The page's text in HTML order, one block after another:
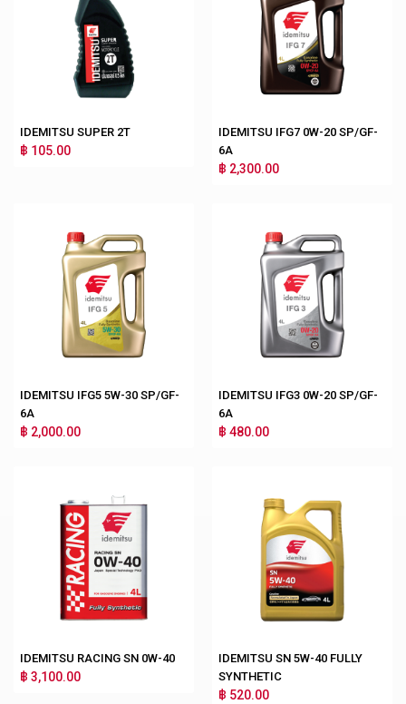
IDEMITSU SUPER 2T
฿ 105.00
IDEMITSU IFG7 0W-20 SP/GF-
6A
฿ 2,300.00
IDEMITSU IFG5 5W-30 SP/GF-
6A
฿ 2,000.00
IDEMITSU IFG3 0W-20 SP/GF-
6A
฿ 480.00
IDEMITSU RACING SN 0W-40
฿ 3,100.00
IDEMITSU SN 5W-40 FULLY
SYNTHETIC
฿ 520.00